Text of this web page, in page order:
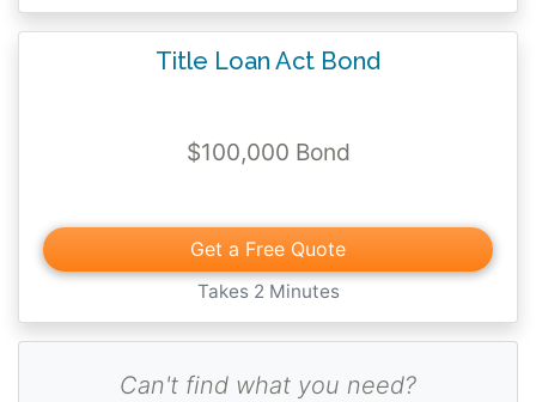
The bond guarantees compliance with the
rules and regulations of the Office of
Financial Services Commission.
Furthermore, the bond guarantees
responsibilities pursuant to the provisions of
the Florida Title Loan Act, Chapter 537,
Title Loan Act Bond
$100,000 Bond
Get a Free Quote
Takes 2 Minutes
Can't find what you need?